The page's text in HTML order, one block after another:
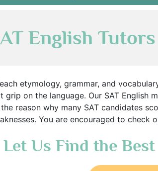
English
etymology, grammar, and
on the language. Our SAT English
reason why many SAT candidates
You are encouraged to
Let Us Find the